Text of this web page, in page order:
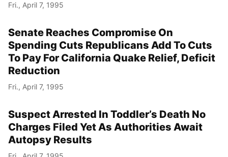
Fri., April 7, 1995
Senate Reaches Compromise On
Spending Cuts Republicans Add To Cuts
To Pay For California Quake Relief, Deficit
Reduction
Fri., April 7, 1995
Suspect Arrested In Toddler’s Death No
Charges Filed Yet As Authorities Await
Autopsy Results